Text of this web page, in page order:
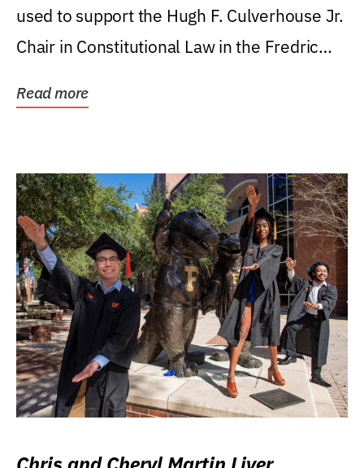
used to support the Hugh F. Culverhouse Jr.
Chair in Constitutional Law in the Fredric
Read more